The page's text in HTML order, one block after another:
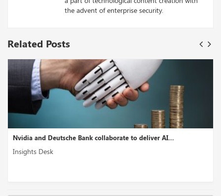
the advent of enterprise security.
Related Posts
Nvidia and Deutsche Bank collaborate to deliver AI...
Insights Desk